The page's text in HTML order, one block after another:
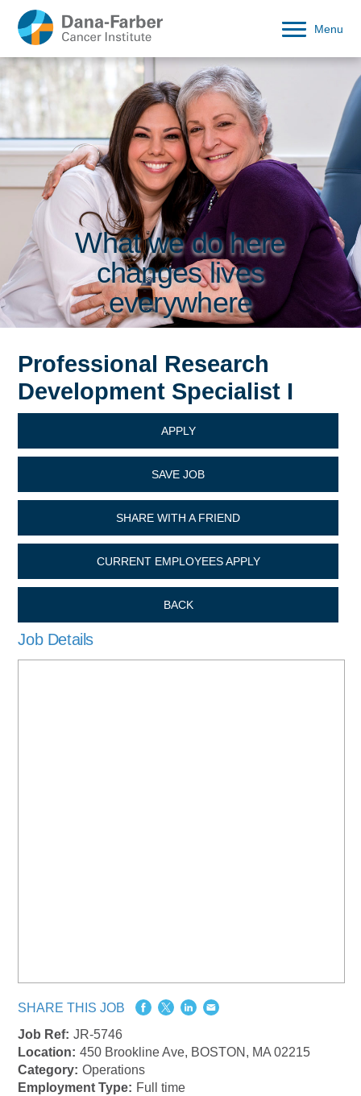
Menu
What we do here
changes lives
everywhere
Professional Research
Development Specialist I
APPLY
SAVE JOB
SHARE WITH A FRIEND
CURRENT EMPLOYEES APPLY
BACK
Job Details
SHARE THIS JOB
Job Ref: JR-5746
Location: 450 Brookline Ave, BOSTON, MA 02215
Category: Operations
Employment Type: Full time